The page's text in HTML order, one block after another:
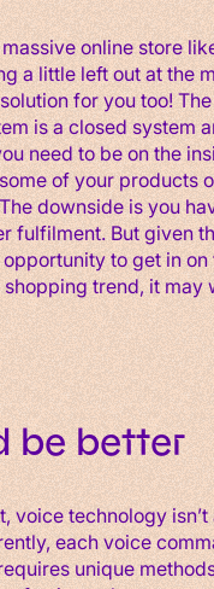
online store
a little left out at the
for you too!
is a closed system
need to be on the
of your products
downside is you
fulfilment. But given
to get in
trend, it may
be better
voice technology
each voice
unique